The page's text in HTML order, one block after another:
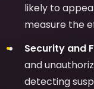
likely to
measure the
Security and
and
detecting